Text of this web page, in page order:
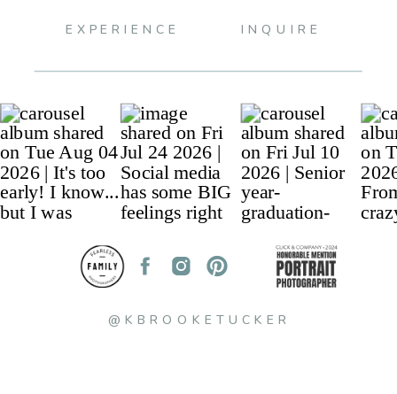
@KBROOKETUCKER
INQUIRE
EXPERIENCE